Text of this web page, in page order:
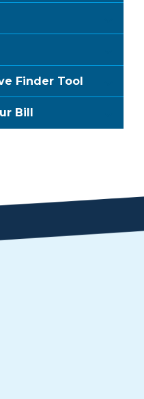
Finder Tool
Bill